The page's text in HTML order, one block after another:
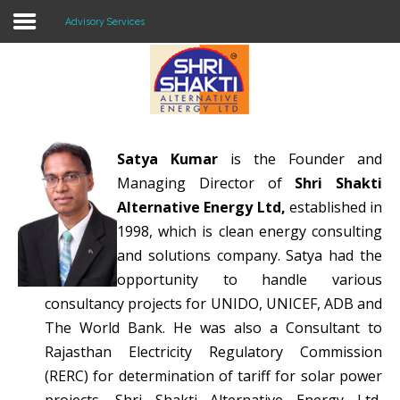
Solar O & M
Projects
Consultancy
Knowledge
Events
Contact Us
Advisory Services
Satya Kumar is the Founder and
Managing Director of Shri Shakti
Alternative Energy Ltd, established in
1998, which is clean energy consulting
and solutions company. Satya had the
opportunity to handle various
consultancy projects for UNIDO, UNICEF, ADB and
The World Bank. He was also a Consultant to
Rajasthan Electricity Regulatory Commission
(RERC) for determination of tariff for solar power